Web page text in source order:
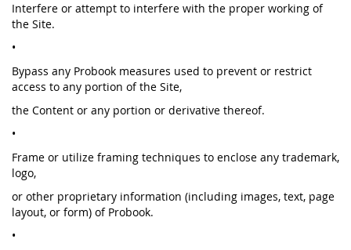
Interfere or attempt to interfere with the proper working of
the Site.
•
Bypass any Probook measures used to prevent or restrict
access to any portion of the Site,
the Content or any portion or derivative thereof.
•
Frame or utilize framing techniques to enclose any trademark,
logo,
or other proprietary information (including images, text, page
layout, or form) of Probook.
•